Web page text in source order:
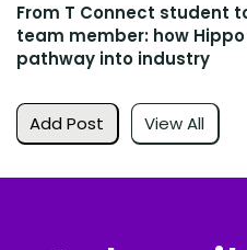
Add Post View All
From T Connect student
team member: how
pathway into industry